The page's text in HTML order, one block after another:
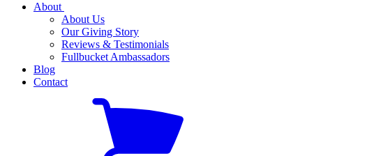
About
About Us
Our Giving Story
Reviews & Testimonials
Fullbucket Ambassadors
Blog
Contact